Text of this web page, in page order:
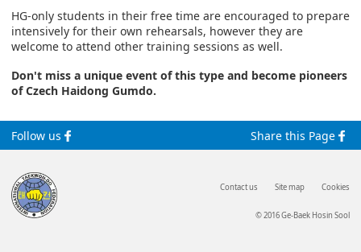
HG-only students in their free time are encouraged to prepare
intensively for their own rehearsals, however they are
welcome to attend other training sessions as well.
Don't miss a unique event of this type and become pioneers
of Czech Haidong Gumdo.
Follow us Share this Page
Contact us Site map Cookies
© 2016 Ge-Baek Hosin Sool